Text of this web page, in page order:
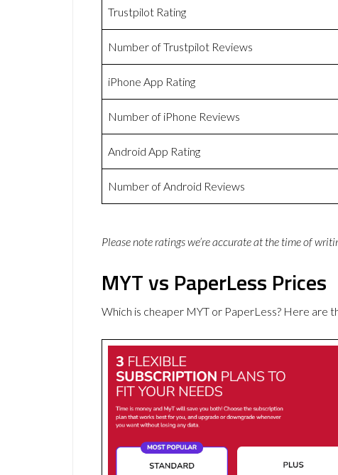
Trustpilot Rating
Number of Trustpilot Reviews
iPhone App Rating
Number of iPhone Reviews
Android App Rating
Number of Android Reviews
Please note ratings we’re accurate at the time of
MYT vs PaperLess Prices
Which is cheaper MYT or PaperLess? Here are